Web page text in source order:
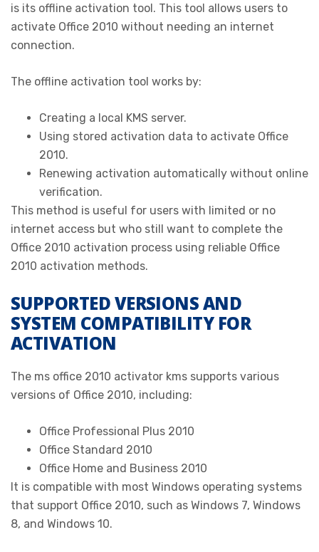
is its offline activation tool. This tool allows users to
activate Office 2010 without needing an internet
connection.
The offline activation tool works by:
Creating a local KMS server.
Using stored activation data to activate Office
2010.
Renewing activation automatically without online
verification.
This method is useful for users with limited or no
internet access but who still want to complete the
Office 2010 activation process using reliable Office
2010 activation methods.
SUPPORTED VERSIONS AND
SYSTEM COMPATIBILITY FOR
ACTIVATION
The ms office 2010 activator kms supports various
versions of Office 2010, including:
Office Professional Plus 2010
Office Standard 2010
Office Home and Business 2010
It is compatible with most Windows operating systems
that support Office 2010, such as Windows 7, Windows
8, and Windows 10.